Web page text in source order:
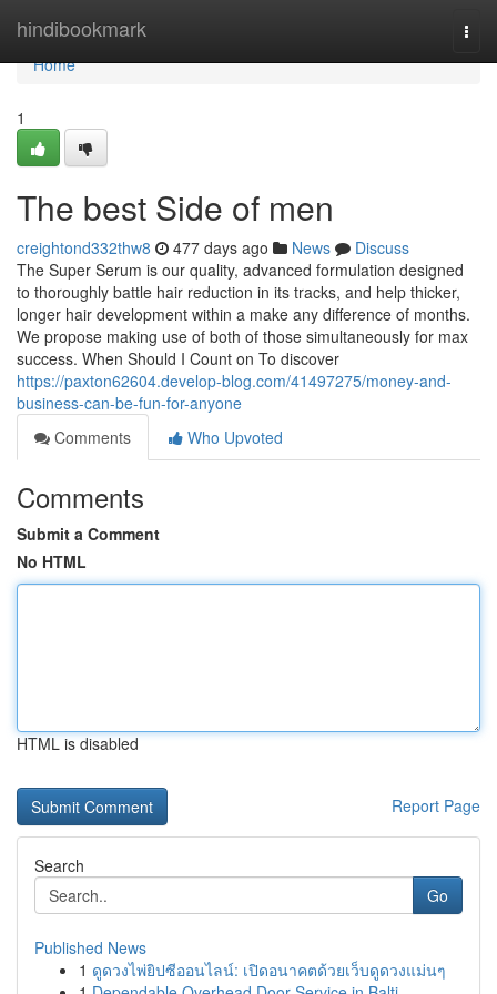
hindibookmark
Home
Home
1
The best Side of men
creightond332thw8 477 days ago News
Discuss
The Super Serum is our quality, advanced formulation designed
to thoroughly battle hair reduction in its tracks, and help thicker,
longer hair development within a make any difference of months.
We propose making use of both of those simultaneously for max
success. When Should I Count on To discover
https://paxton62604.develop-blog.com/41497275/money-and-
business-can-be-fun-for-anyone
Comments
Who Upvoted
Comments
Submit a Comment
No HTML
HTML is disabled
Report Page
Search
Go
Published News
1 ดูดวงไพ่ยิปซีออนไลน์: เปิดอนาคตด้วยเว็บดูดวงแม่นๆ